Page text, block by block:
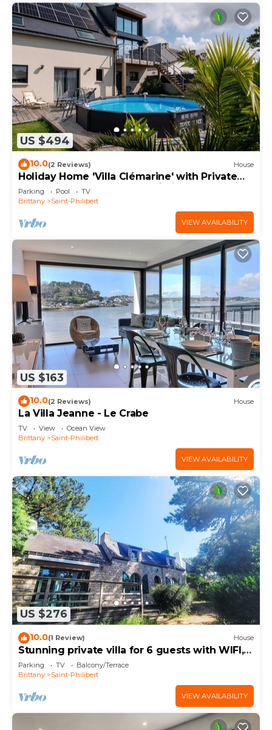
US $494
10.0(2 Reviews) House
Holiday Home 'Villa Clémarine' with Private
Pool, Private Terrace and Wi-Fi
Parking Pool
TV
Brittany
Saint-Philibert
VIEW AVAILABILITY
US $163
10.0(2 Reviews) House
La Villa Jeanne - Le Crabe
TV View
Ocean View
Brittany
Saint-Philibert
VIEW AVAILABILITY
US $276
10.0(1 Review) House
Stunning private villa for 6 guests with WIFI,
TV and terrace
Parking TV
Balcony/Terrace
Brittany
Saint-Philibert
VIEW AVAILABILITY